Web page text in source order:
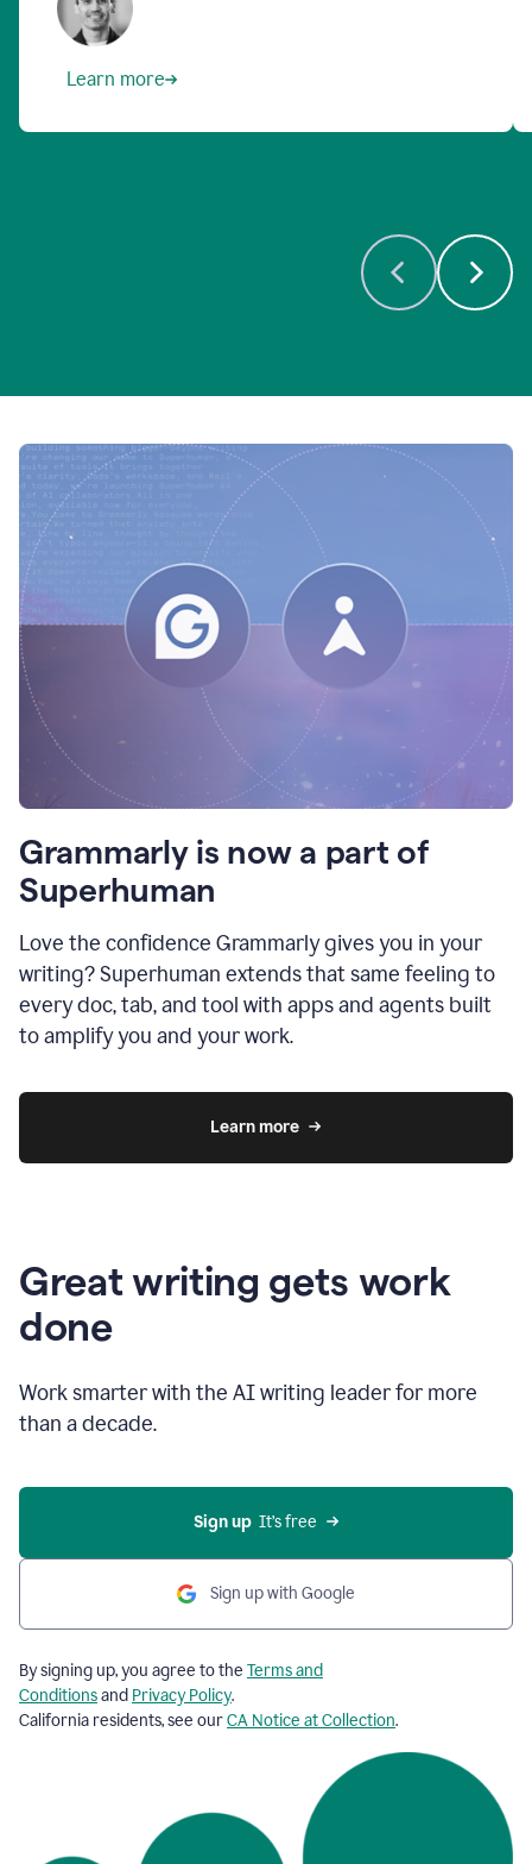
Learn more
Grammarly is now a part of
Superhuman
Love the confidence Grammarly gives you in your
writing? Superhuman extends that same feeling to
every doc, tab, and tool with apps and agents built
to amplify you and your work.
Learn more
Great writing gets work
done
Work smarter with the AI writing leader for more
than a decade.
Sign up
  It’s free
Sign up with Google
By signing up, you agree to the Terms and
Conditionsand Privacy Policy.
California residents, see ourCA Notice at Collection.